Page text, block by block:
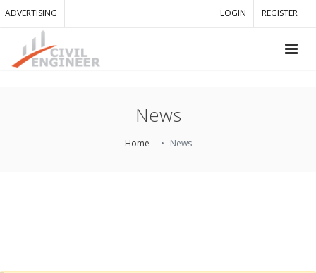
ADVERTISING LOGIN REGISTER
News
Home News